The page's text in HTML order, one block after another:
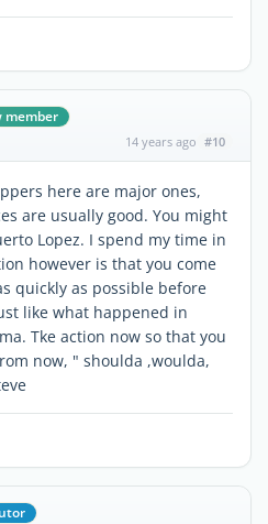
member
14 years ago #10
here are major ones,
are usually good. You might
Lopez. I spend my time in
however is that you come
quickly as possible before
like what happened in
Tke action now so that you
now, " shoulda ,woulda,